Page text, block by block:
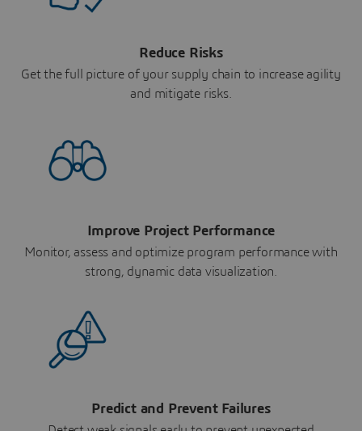
Reduce Risks
Get the full picture of your supply chain to increase agility
and mitigate risks.
Improve Project Performance
Monitor, assess and optimize program performance with
strong, dynamic data visualization.
Predict and Prevent Failures